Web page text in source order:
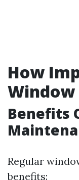
How
Window
Benefits
Regular
benefits: